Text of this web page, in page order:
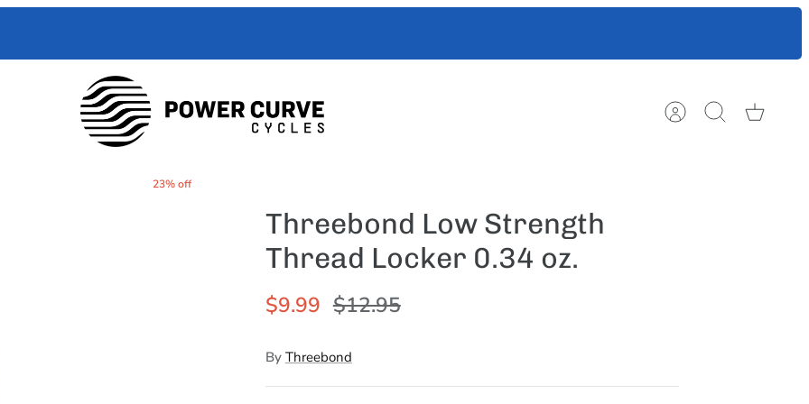
AccountSearch Cart
23% off
Threebond Low Strength
Thread Locker 0.34 oz.
$9.99 $12.95
By Threebond